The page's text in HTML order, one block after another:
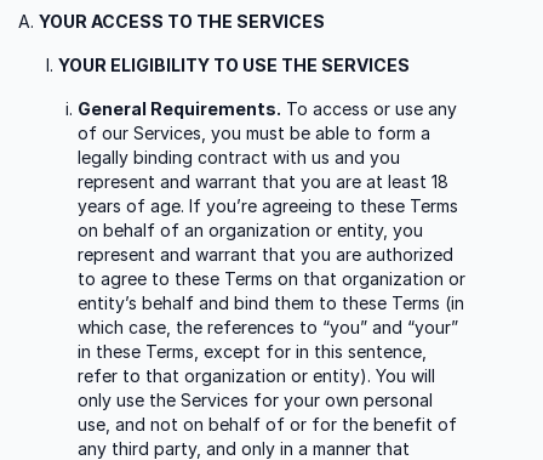
YOUR ACCESS TO THE SERVICES
YOUR ELIGIBILITY TO USE THE SERVICES
General Requirements. To access or use any
of our Services, you must be able to form a
legally binding contract with us and you
represent and warrant that you are at least 18
years of age. If you’re agreeing to these Terms
on behalf of an organization or entity, you
represent and warrant that you are authorized
to agree to these Terms on that organization or
entity’s behalf and bind them to these Terms (in
which case, the references to “you” and “your”
in these Terms, except for in this sentence,
refer to that organization or entity). You will
only use the Services for your own personal
use, and not on behalf of or for the benefit of
any third party, and only in a manner that